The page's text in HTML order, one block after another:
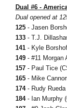
Dual #6 -
Dual opened at
125- Jasen
133 - T.J.
141 - Kyle
149 - #11 Morgan
157 - Paul Tice
165 - Mike
174 - Rudy
184 - Ian Murphy